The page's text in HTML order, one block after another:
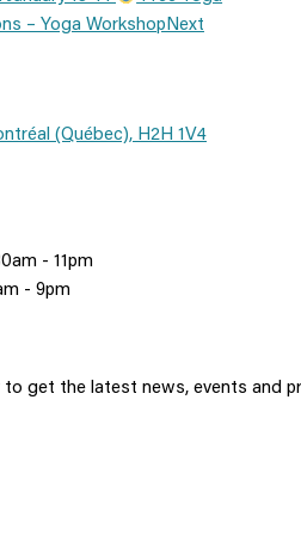
– Yoga WorkshopNext
(Québec), H2H 1V4
- 11pm
- 9pm
get the latest news, events and